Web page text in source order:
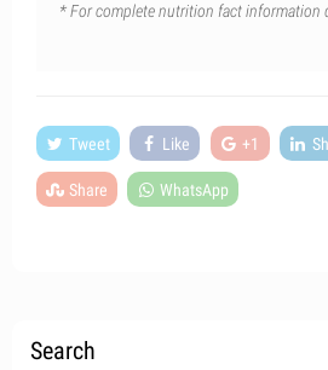
* For complete nutrition fact information
Tweet Like +1
Share WhatsApp
Search